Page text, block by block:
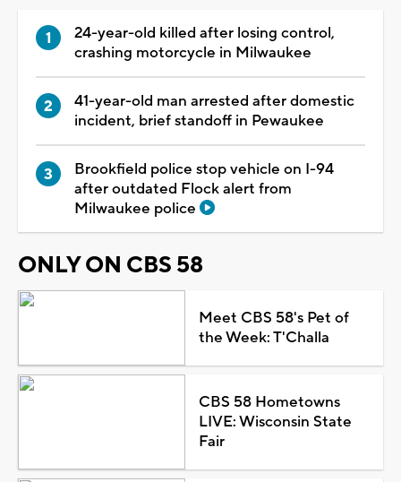
24-year-old killed after losing control,
crashing motorcycle in Milwaukee
41-year-old man arrested after domestic
incident, brief standoff in Pewaukee
Brookfield police stop vehicle on I-94
after outdated Flock alert from
Milwaukee police
ONLY ON CBS 58
Meet CBS 58's Pet of
the Week: T'Challa
CBS 58 Hometowns
LIVE: Wisconsin State
Fair